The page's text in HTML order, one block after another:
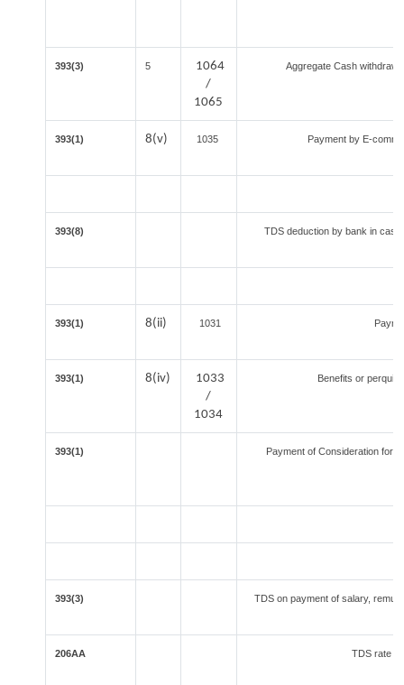
393(3) 5
1064
/
1065
Aggregate Cash
393(1) 8(v) 1035 Payment by E-
393(8) TDS deduction by bank in
393(1) 8(ii) 1031
393(1) 8(iv)
1033
/
1034
Benefits or
393(1) Payment of Consideration for
393(3) TDS on payment of salary,
206AA TDS rate in